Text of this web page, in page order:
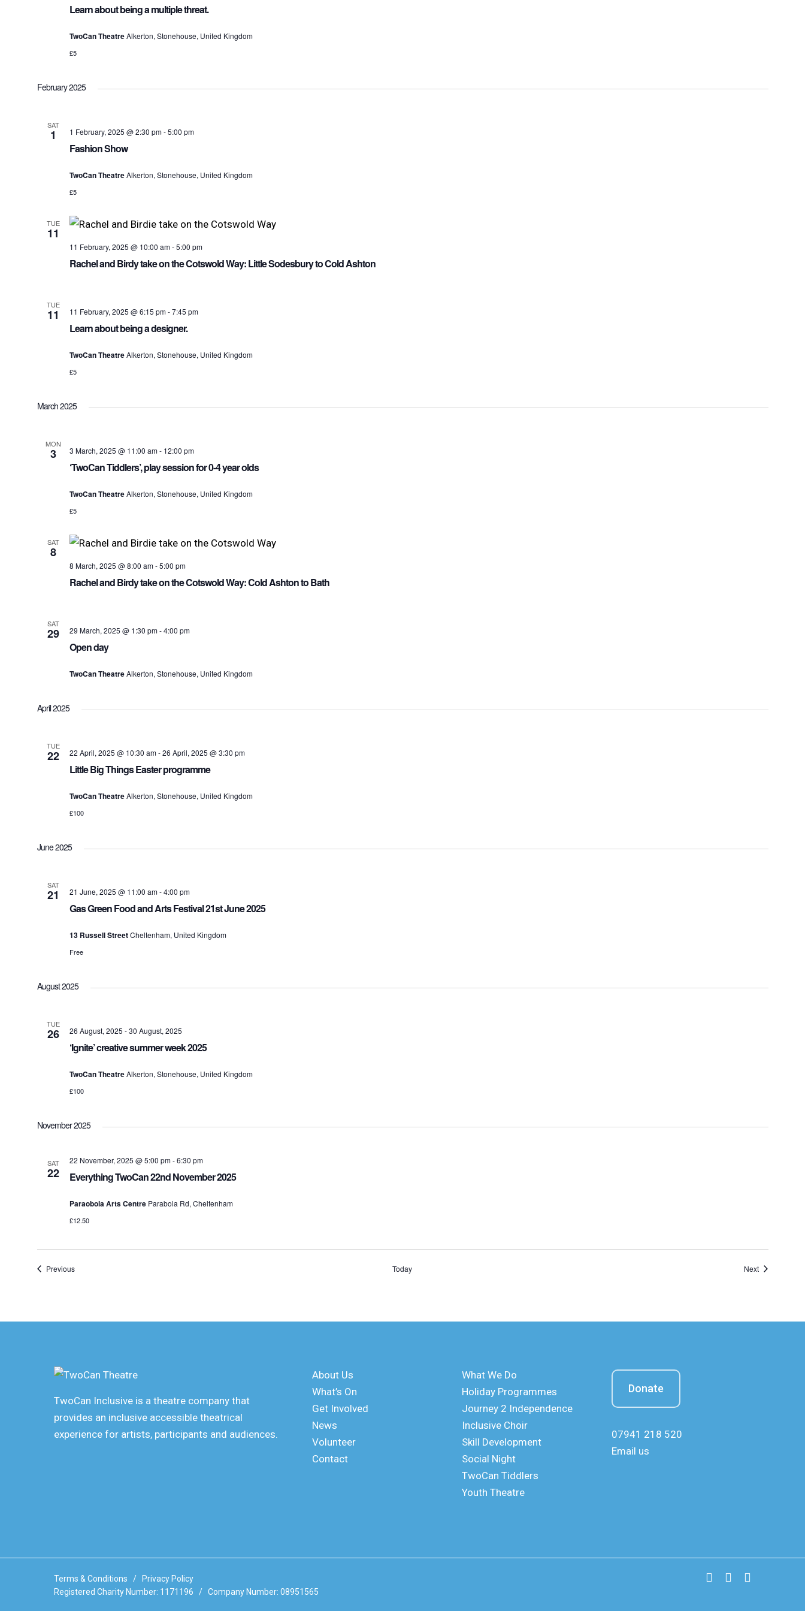
Learn about being a multiple threat.
TwoCan TheatreAlkerton, Stonehouse, United Kingdom
£5
February 2025
SAT
1
Fashion Show
1 February, 2025 @ 2:30 pm-5:00 pm
TwoCan TheatreAlkerton, Stonehouse, United Kingdom
£5
TUE
11
Rachel and Birdy take on the Cotswold Way: Little Sodesbury to Cold Ashton
11 February, 2025 @ 10:00 am-5:00 pm
TUE
11
Learn about being a designer.
11 February, 2025 @ 6:15 pm-7:45 pm
TwoCan TheatreAlkerton, Stonehouse, United Kingdom
£5
March 2025
MON
3
‘TwoCan Tiddlers’, play session for 0-4 year olds
3 March, 2025 @ 11:00 am- 12:00 pm
TwoCan TheatreAlkerton, Stonehouse, United Kingdom
£5
SAT
8
Rachel and Birdy take on the Cotswold Way: Cold Ashton to Bath
8 March, 2025 @ 8:00 am-5:00 pm
SAT
29
Open day
29 March, 2025 @ 1:30 pm-4:00 pm
TwoCan TheatreAlkerton, Stonehouse, United Kingdom
April 2025
TUE
22
Little Big Things Easter programme
22 April, 2025 @ 10:30 am-26 April, 2025 @ 3:30 pm
TwoCan TheatreAlkerton, Stonehouse, United Kingdom
£100
June 2025
SAT
21
Gas Green Food and Arts Festival 21st June 2025
21 June, 2025 @ 11:00 am-4:00 pm
13 Russell StreetCheltenham, United Kingdom
Free
August 2025
TUE
26
‘Ignite’ creative summer week 2025
26 August, 2025 -30 August, 2025
TwoCan TheatreAlkerton, Stonehouse, United Kingdom
£100
November 2025
SAT
22 Everything TwoCan 22nd November 2025
22 November, 2025 @ 5:00 pm-6:30 pm
Paraobola Arts Centre Parabola Rd, Cheltenham
£12.50
PreviousEvents Today NextEvents
TwoCan Inclusive is a theatre company that
provides an inclusive accessible theatrical
experience for artists, participants and audiences.
About Us
What’s On
Get Involved
News
Volunteer
Contact
What We Do
Holiday Programmes
Journey 2 Independence
Inclusive Choir
Skill Development
Social Night
TwoCan Tiddlers
Youth Theatre
Donate
07941 218 520
Email us
Terms & Conditions /
Privacy Policy
Registered Charity Number: 1171196 / Company Number: 08951565
x-
facebookinstagram